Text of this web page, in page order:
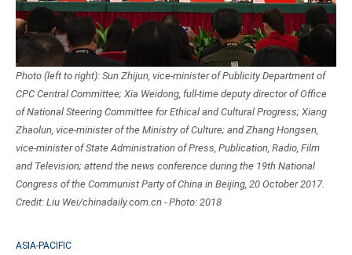
Photo (left to right): Sun Zhijun, vice-minister of Publicity Department of
CPC Central Committee; Xia Weidong, full-time deputy director of Office
of National Steering Committee for Ethical and Cultural Progress; Xiang
Zhaolun, vice-minister of the Ministry of Culture; and Zhang Hongsen,
vice-minister of State Administration of Press, Publication, Radio, Film
and Television; attend the news conference during the 19th National
Congress of the Communist Party of China in Beijing, 20 October 2017.
Credit: Liu Wei/chinadaily.com.cn - Photo: 2018
ASIA-PACIFIC